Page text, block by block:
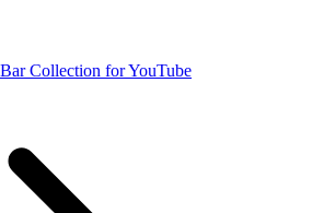
Collection for YouTube